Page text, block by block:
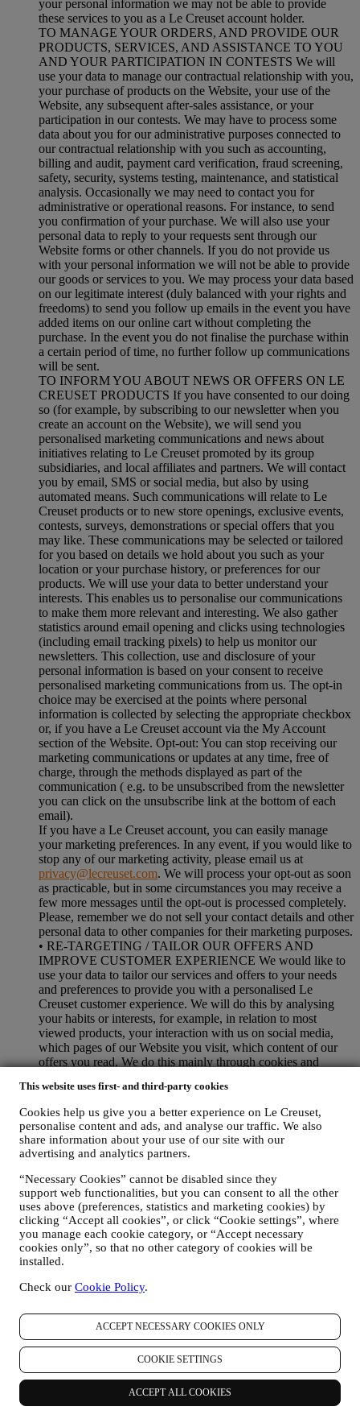
This website uses first- and third-party cookies
Cookies help us give you a better experience on Le Creuset,
personalise content and ads, and analyse our traffic. We also
share information about your use of our site with our
advertising and analytics partners.
“Necessary Cookies” cannot be disabled since they
support web functionalities, but you can consent to all the other
uses above (preferences, statistics and marketing cookies) by
clicking “Accept all cookies”, or click “Cookie settings”, where
you manage each cookie category, or “Accept necessary
cookies only”, so that no other category of cookies will be
installed.
Check our Cookie Policy.
ACCEPT NECESSARY COOKIES ONLY
COOKIE SETTINGS
ACCEPT ALL COOKIES
your personal information we may not be able to provide
these services to you as a Le Creuset account holder.
TO MANAGE YOUR ORDERS, AND PROVIDE OUR
PRODUCTS, SERVICES, AND ASSISTANCE TO YOU
AND YOUR PARTICIPATION IN CONTESTS We will
use your data to manage our contractual relationship with you,
your purchase of products on the Website, your use of the
Website, any subsequent after-sales assistance, or your
participation in our contests. We may have to process some
data about you for our administrative purposes connected to
our contractual relationship with you such as accounting,
billing and audit, payment card verification, fraud screening,
safety, security, systems testing, maintenance, and statistical
analysis. Occasionally we may need to contact you for
administrative or operational reasons. For instance, to send
you confirmation of your purchase. We will also use your
personal data to reply to your requests sent through our
Website forms or other channels. If you do not provide us
with your personal information we will not be able to provide
our goods or services to you. We may process your data based
on our legitimate interest (duly balanced with your rights and
freedoms) to send you follow up emails in the event you have
added items on our online cart without completing the
purchase. In the event you do not finalise the purchase within
a certain period of time, no further follow up communications
will be sent.
TO INFORM YOU ABOUT NEWS OR OFFERS ON LE
CREUSET PRODUCTS If you have consented to our doing
so (for example, by subscribing to our newsletter when you
create an account on the Website), we will send you
personalised marketing communications and news about
initiatives relating to Le Creuset promoted by its group
subsidiaries, and local affiliates and partners. We will contact
you by email, SMS or social media, but also by using
automated means. Such communications will relate to Le
Creuset products or to new store openings, exclusive events,
contests, surveys, demonstrations or special offers that you
may like. These communications may be selected or tailored
for you based on details we hold about you such as your
location or your purchase history, or preferences for our
products. We will use your data to better understand your
interests. This enables us to personalise our communications
to make them more relevant and interesting. We also gather
statistics around email opening and clicks using technologies
(including email tracking pixels) to help us monitor our
newsletters. This collection, use and disclosure of your
personal information is based on your consent to receive
personalised marketing communications from us. The opt-in
choice may be exercised at the points where personal
information is collected by selecting the appropriate checkbox
or, if you have a Le Creuset account via the My Account
section of the Website. Opt-out: You can stop receiving our
marketing communications or updates at any time, free of
charge, through the methods displayed as part of the
communication ( e.g. to be unsubscribed from the newsletter
you can click on the unsubscribe link at the bottom of each
email).
If you have a Le Creuset account, you can easily manage
your marketing preferences. In any event, if you would like to
stop any of our marketing activity, please email us at
privacy@lecreuset.com. We will process your opt-out as soon
as practicable, but in some circumstances you may receive a
few more messages until the opt-out is processed completely.
Please, remember we do not sell your contact details and other
personal data to other companies for their marketing purposes.
• RE-TARGETING / TAILOR OUR OFFERS AND
IMPROVE CUSTOMER EXPERIENCE We would like to
use your data to tailor our services and offers to your needs
and preferences to provide you with a personalised Le
Creuset customer experience. We will do this by analysing
your habits or interests, for example, in relation to most
viewed products, your interaction with us on social media,
which pages of our Website you visit, which content of our
offers you read. We do this mainly through cookies and
combination with your data and preferences collected once
you subscribe to our personalized marketing communications.
We will use this information to manage our advertising on
other sites, grant access to specific content, tailor the contents
or the offers that you see on the Website or, if you have
consented to subscribing to our marketing communications, to
send you relevant communication / message that we think you
may like. The use of cookies is subject to your consent. If you
wish not to have this information used for sending you
interest-based ads, contents, or communications, you can limit
the usage of the information about your online actions by
managing your cookie settings (however, please remember
that certain cookies are necessary for us to provide the
cookies may not opt you out of being served any ads, offers,
offers, or communications. For more information on how we
use cookies and how you can remove them, visit our Cookie
Policyhere.
PRODUCT REVIEW If you have purchased one of our
products, we may send an email asking for your product
review. We are interested in product reviews from our
customers (if they wish to provide such information) to